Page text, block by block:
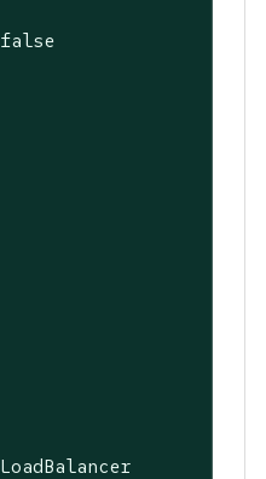
false
LoadBalancer